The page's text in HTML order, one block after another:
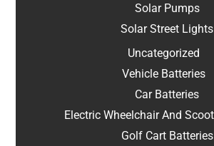
Solar Pumps
Solar Street Lights
Uncategorized
Vehicle Batteries
Car Batteries
Electric Wheelchair And
Golf Cart Batteries